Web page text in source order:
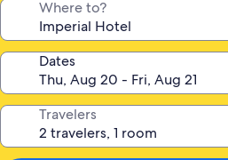
Where to?
Dates
Travelers